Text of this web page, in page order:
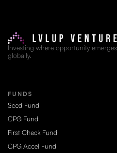
Investing where opportunity
globally.
FUNDS
Seed Fund
CPG Fund
First Check Fund
CPG Accel Fund